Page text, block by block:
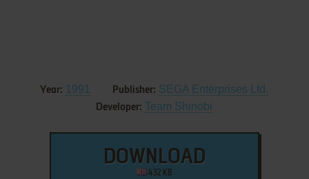
Year: 1991 Publisher: SEGA Enterprises Ltd.
Developer: Team Shinobi
DOWNLOAD
432 KB